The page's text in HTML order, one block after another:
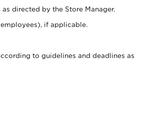
directed by the Store Manager.
if applicable.
to guidelines and deadlines as